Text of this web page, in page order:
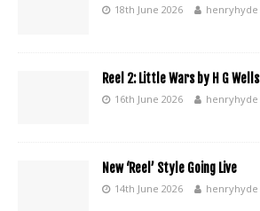
18th June 2026 henryhyde
Reel 2: Little Wars by H G Wells
16th June 2026 henryhyde
New ‘Reel’ Style Going Live
14th June 2026 henryhyde